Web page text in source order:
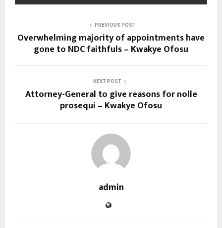
PREVIOUS POST
Overwhelming majority of appointments have
gone to NDC faithfuls – Kwakye Ofosu
NEXT POST
Attorney-General to give reasons for nolle
prosequi – Kwakye Ofosu
admin